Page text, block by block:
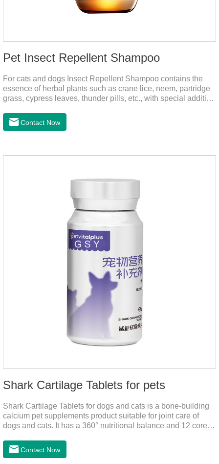
Pet Insect Repellent Shampoo
For cats and dogs Insect Repellent Shampoo contains the
essence of herbal plants such as crane lice, neem, partridge
grass, cypress leaves, thunder pills, etc., with special addition
clean, balanced care, comprehensively nourish pet hair.
Contact Now
Shark Cartilage Tablets for pets
Shark Cartilage Tablets for dogs and cats is a bone-building
calcium pet supplements product suitable for joint care of
dogs and cats. It has a 360° nutritional balance and 12 core
relieve joint pain and joint degeneration caused by nutritional
loss.
Contact Now